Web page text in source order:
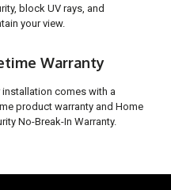
block UV rays, and
your view.
Warranty
installation comes with a
product warranty and Home
No-Break-In Warranty.